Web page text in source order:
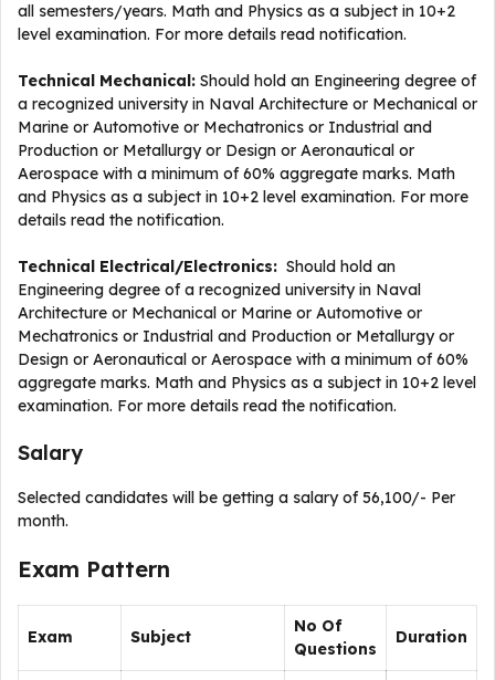
all semesters/years. Math and Physics as a subject in 10+2
level examination. For more details read notification.
Technical Mechanical: Should hold an Engineering degree of
a recognized university in Naval Architecture or Mechanical or
Marine or Automotive or Mechatronics or Industrial and
Production or Metallurgy or Design or Aeronautical or
Aerospace with a minimum of 60% aggregate marks. Math
and Physics as a subject in 10+2 level examination. For more
details read the notification.
Technical Electrical/Electronics: Should hold an
Engineering degree of a recognized university in Naval
Architecture or Mechanical or Marine or Automotive or
Mechatronics or Industrial and Production or Metallurgy or
Design or Aeronautical or Aerospace with a minimum of 60%
aggregate marks. Math and Physics as a subject in 10+2 level
examination. For more details read the notification.
Salary
Selected candidates will be getting a salary of 56,100/- Per
month.
Exam Pattern
Exam Subject
No Of
Questions
Duration